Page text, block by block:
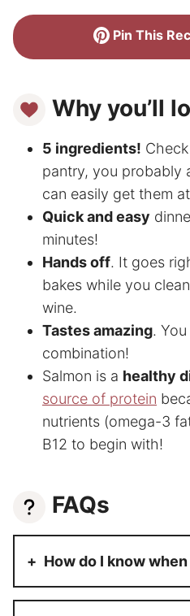
Pin This
Why you’ll
5 ingredients!
pantry, you probably
can easily get them
Quick and easy
minutes!
Hands off. It goes
bakes while you
wine.
Tastes amazing.
combination!
Salmon is a healthy
source of protein
nutrients (omega-3
B12 to begin with!
FAQs
How do I know